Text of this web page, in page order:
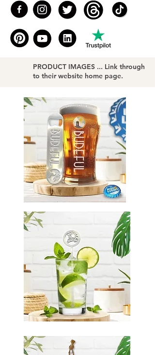
PRODUCT IMAGES ... Link through
to their website home page.